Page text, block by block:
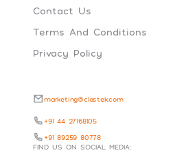
Contact Us
Terms And Conditions
Privacy Policy
marketing@clastek.com
+91 44 27168105
+91 89259 80778
FIND US ON SOCIAL MEDIA: